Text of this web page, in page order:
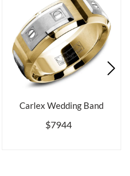
Carlex Wedding Band
$7944